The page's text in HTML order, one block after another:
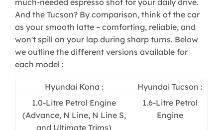
much-needed espresso shot for your daily drive.
And the Tucson? By comparison, think of the car
as your smooth latte – comforting, reliable, and
won't spill on your lap during sharp turns. Below
we outline the different versions available for
each model :
Hyundai Kona :​
Hyundai Tucson :​
​1.0-Litre Petrol Engine
(Advance, N Line, N Line S,
and Ultimate Trims)
1.6-Litre Petrol
Engine​